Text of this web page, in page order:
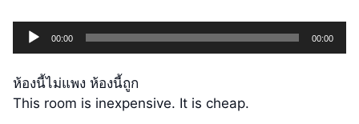
Audio
Player
00:00 00:00
ห้องนี้ไม่แพง ห้องนี้ถูก
This room is inexpensive. It is cheap.